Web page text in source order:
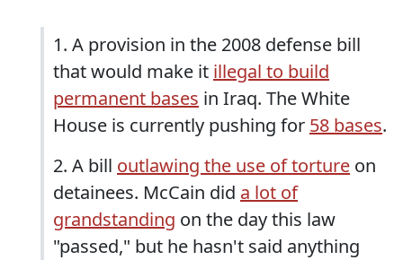
1. A provision in the 2008 defense bill
that would make it illegal to build
permanent bases in Iraq. The White
House is currently pushing for 58 bases.
2. A bill outlawing the use of torture on
detainees. McCain did a lot of
grandstanding on the day this law
"passed," but he hasn't said anything